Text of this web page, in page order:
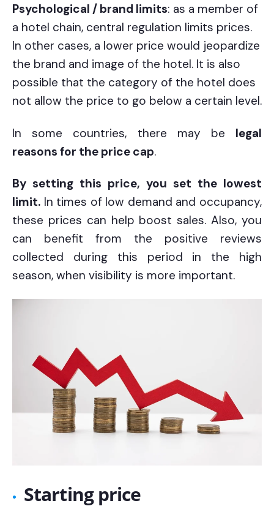
Psychological / brand limits: as a member of
a hotel chain, central regulation limits prices.
In other cases, a lower price would jeopardize
the brand and image of the hotel. It is also
possible that the category of the hotel does
not allow the price to go below a certain level.
In some countries, there may be legal
reasons for the price cap.
By setting this price, you set the lowest
limit. In times of low demand and occupancy,
these prices can help boost sales. Also, you
can benefit from the positive reviews
collected during this period in the high
season, when visibility is more important.
Starting price